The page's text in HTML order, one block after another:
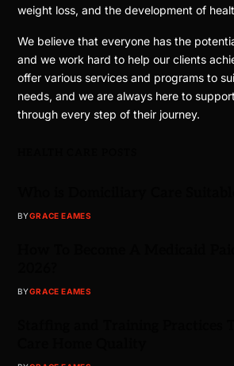
weight loss, and the development of
We believe that everyone has the
and we work hard to help our clients
offer various services and programs to
needs, and we are always here to
through every step of their journey.
BYGRACE EAMES
BYGRACE EAMES